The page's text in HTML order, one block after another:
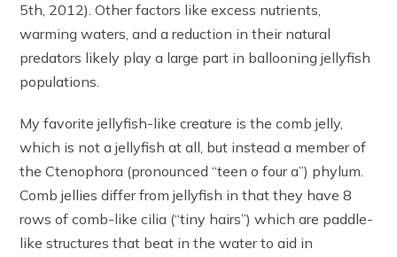
5th, 2012). Other factors like excess nutrients,
warming waters, and a reduction in their natural
predators likely play a large part in ballooning jellyfish
populations.
My favorite jellyfish-like creature is the comb jelly,
which is not a jellyfish at all, but instead a member of
the Ctenophora (pronounced “teen o four a”) phylum.
Comb jellies differ from jellyfish in that they have 8
rows of comb-like cilia (“tiny hairs”) which are paddle-
like structures that beat in the water to aid in